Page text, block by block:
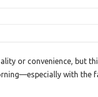
or convenience, but
with the